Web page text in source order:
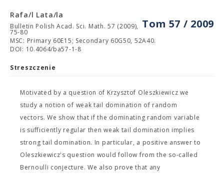
Tom 57 / 2009
Rafa/l Lata/la
Bulletin Polish Acad. Sci. Math. 57 (2009),
75-80
MSC: Primary 60E15; Secondary 60G50, 52A40.
DOI: 10.4064/ba57-1-8
Streszczenie
Motivated by a question of Krzysztof Oleszkiewicz we
study a notion of weak tail domination of random
vectors. We show that if the dominating random variable
is sufficiently regular then weak tail domination implies
strong tail domination. In particular, a positive answer to
Oleszkiewicz's question would follow from the so-called
Bernoulli conjecture. We also prove that any